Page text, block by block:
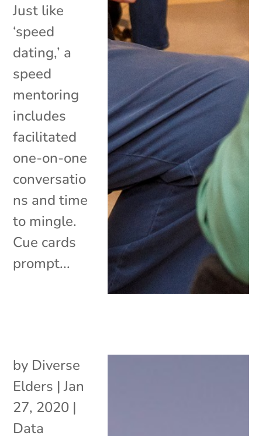
Just like
‘speed
dating,’ a
speed
mentoring
includes
facilitated
one-on-one
conversatio
ns and time
to mingle.
Cue cards
prompt...
by Diverse
Elders |Jan
27, 2020 |
Data